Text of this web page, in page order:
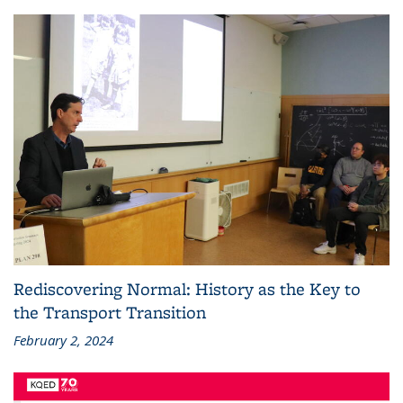
Rediscovering Normal: History as the Key to
the Transport Transition
February 2, 2024